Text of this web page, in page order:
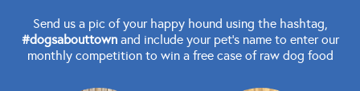
Send us a pic of your happy hound using the hashtag,
#dogsabouttownand include your pet's name to enter our
monthly competition to win a free case of raw dog food